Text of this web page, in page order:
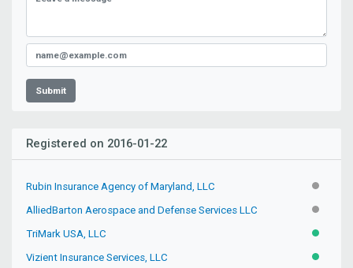
Submit
Registered on 2016-01-22
Rubin Insurance Agency of Maryland, LLC
AlliedBarton Aerospace and Defense Services LLC
TriMark USA, LLC ACTIVE
Vizient Insurance Services, LLC ACTIVE